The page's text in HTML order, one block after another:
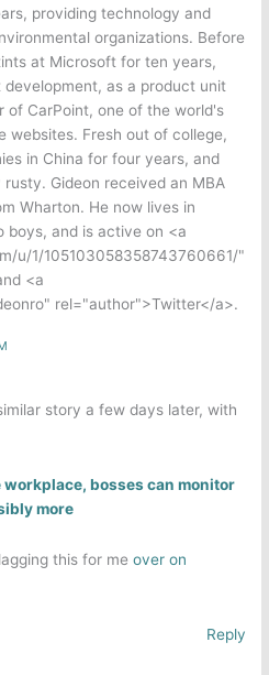
providing technology and
organizations. Before
at Microsoft for ten years,
as a product unit
of CarPoint, one of the world's
websites. Fresh out of college,
in China for four years, and
Gideon received an MBA
Wharton. He now lives in
boys, and is active on <a
u/1/105103058358743760661/"
<a
rel="author">Twitter</a>.
story a few days later, with
bosses can monitor
more
this for meover on
Reply